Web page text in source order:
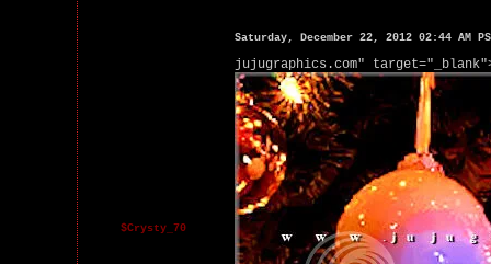
$Crysty_70
Saturday, December 22, 2012 02:44 AM
jujugraphics.com"